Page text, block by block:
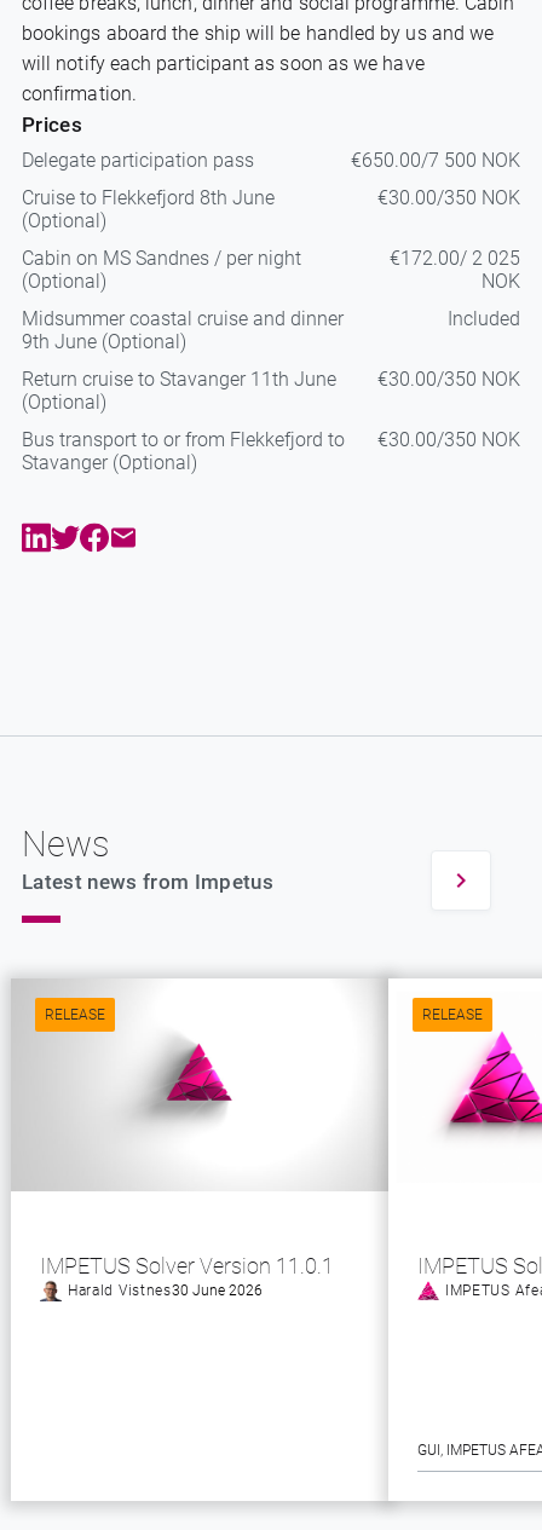
bookings aboard the ship will be handled by us and we
will notify each participant as soon as we have
confirmation.
Prices
Delegate participation pass
€650.00/7 500 NOK
Cruise to Flekkefjord 8th June
(Optional)
€30.00/350 NOK
Cabin on MS Sandnes / per night
(Optional)
€172.00/ 2 025
NOK
Midsummer coastal cruise and dinner
9th June (Optional)
Included
Return cruise to Stavanger 11th June
(Optional)
€30.00/350 NOK
Bus transport to or from Flekkefjord to
Stavanger (Optional)
€30.00/350 NOK
News
Latest news from Impetus
RELEASE
IMPETUS Solver Version 11.0.1
Harald Vistnes30 June 2026
RELEASE
IMPETUS
IMPETUS
GUI , IMPETUS